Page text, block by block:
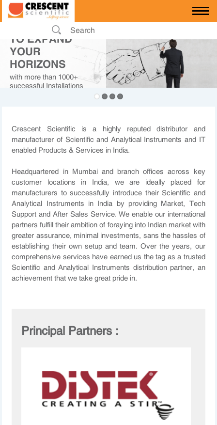
PARTNERING
TO EXPAND
YOUR
HORIZONS
with more than 1000+
successful Installations
Crescent Scientific is a highly reputed distributor and
manufacturer of Scientific and Analytical Instruments and IT
enabled Products & Services in India.
Headquartered in Mumbai and branch offices across key
customer locations in India, we are ideally placed for
manufacturers to successfully introduce their Scientific and
Analytical Instruments in India by providing Market, Tech
Support and After Sales Service. We enable our international
partners fulfill their ambition of foraying into Indian market with
greater assurance, minimal investments, sans the hassles of
establishing their own setup and team. Over the years, our
comprehensive services have earned us the tag as a trusted
Scientific and Analytical Instruments distribution partner, an
achievement that we take great pride in.
Principal Partners :